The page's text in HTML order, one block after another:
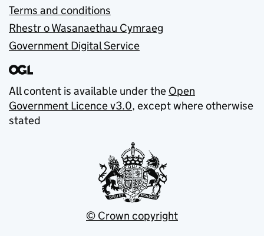
Terms and conditions
Rhestr o Wasanaethau Cymraeg
Government Digital Service
All content is available under the Open
Government Licence v3.0, except where otherwise
stated
© Crown copyright